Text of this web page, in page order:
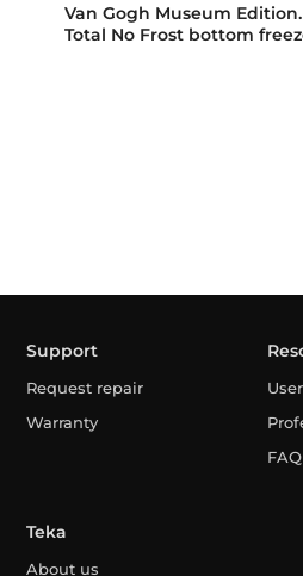
Van Gogh Museum
Total No Frost bottom
Support
Request repair
Warranty
FAQ
Teka
About us